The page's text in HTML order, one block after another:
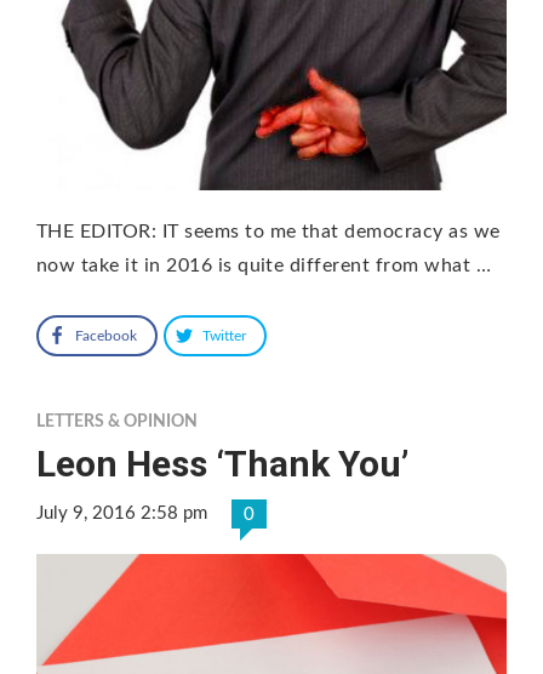
THE EDITOR: IT seems to me that democracy as we
now take it in 2016 is quite different from what …
Facebook Twitter
LETTERS & OPINION
Leon Hess ‘Thank You’
July 9, 2016 2:58 pm 0